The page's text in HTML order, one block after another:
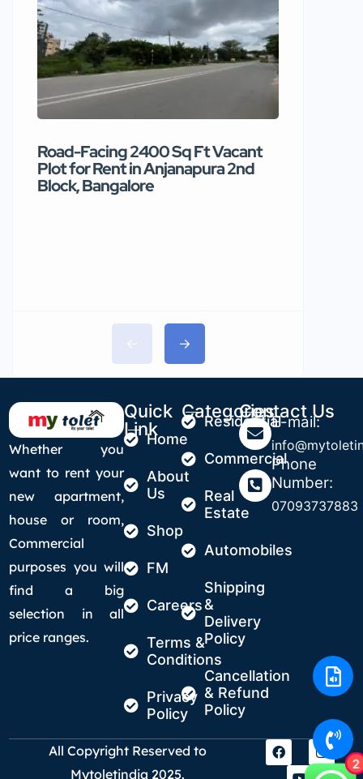
Road-Facing 2400 Sq Ft Vacant
Plot for Rent in Anjanapura 2nd
Block, Bangalore
Whether you
want to rent your
new apartment,
house or room,
Commercial
purposes you will
find a big
selection in all
price ranges.
Quick
LinkHome
About
Us
Shop
FM
Careers
Terms &
Conditions
Privacy
Policy
Categories
Residential
Commercial
Real
Estate
Automobiles
Shipping
&
Delivery
Policy
Cancellation
& Refund
Policy
Contact Us
E-mail:
Phone
Number:
07093737883
All Copyright Reserved to
Mytoletindia 2025.
2